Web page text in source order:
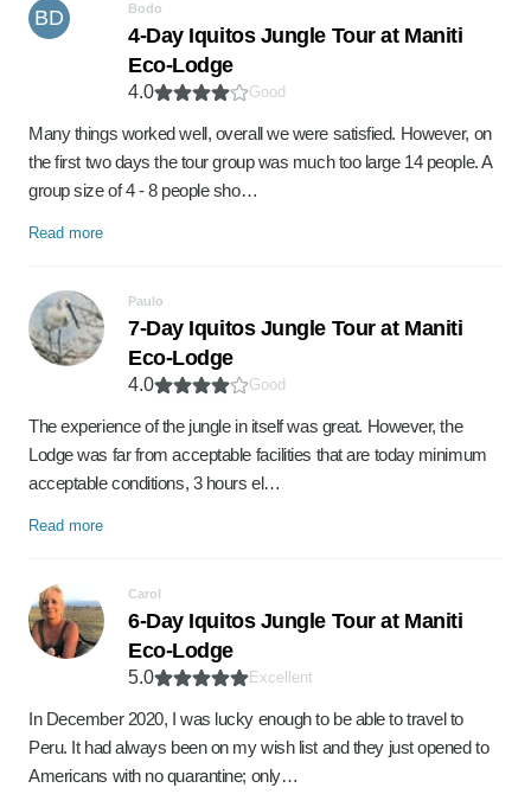
BD Bodo
4-Day Iquitos Jungle Tour at Maniti
Eco-Lodge
4.0 Good
Many things worked well, overall we were satisfied. However, on
the first two days the tour group was much too large 14 people. A
group size of 4 - 8 people sho…
Read more
Paulo
7-Day Iquitos Jungle Tour at Maniti
Eco-Lodge
4.0 Good
The experience of the jungle in itself was great. However, the
Lodge was far from acceptable facilities that are today minimum
acceptable conditions, 3 hours el…
Read more
Carol
6-Day Iquitos Jungle Tour at Maniti
Eco-Lodge
5.0 Excellent
In December 2020, I was lucky enough to be able to travel to
Peru. It had always been on my wish list and they just opened to
Americans with no quarantine; only…